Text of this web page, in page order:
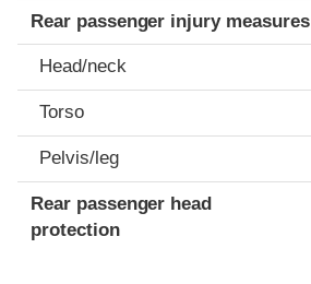
Rear passenger injury measures
Head/neck
Torso
Pelvis/leg
Rear passenger head
protection